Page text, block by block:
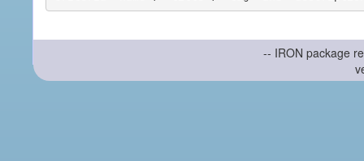
-- IRON package